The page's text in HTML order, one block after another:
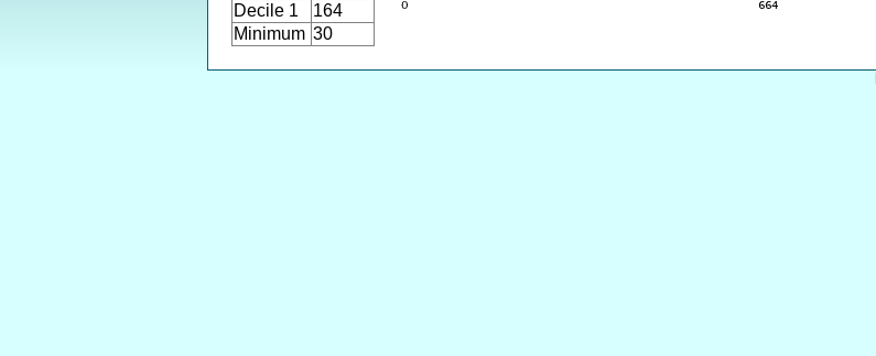
Decile 1
164
Minimum 30